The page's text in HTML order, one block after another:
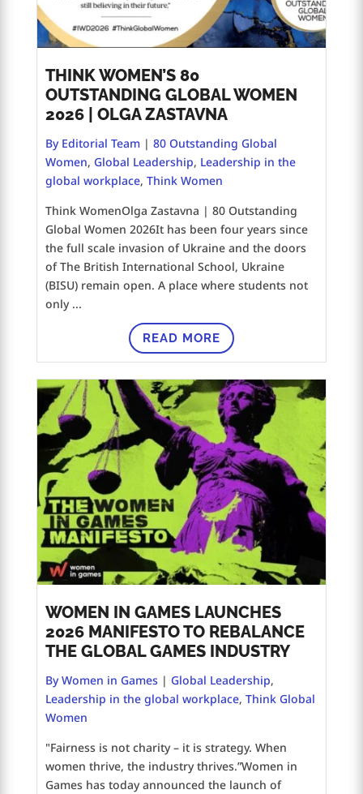
THINK WOMEN’S 80
OUTSTANDING GLOBAL WOMEN
2026 | OLGA ZASTAVNA
By Editorial Team| 80 Outstanding Global
Women, Global Leadership, Leadership in the
global workplace, Think Women
Think WomenOlga Zastavna | 80 Outstanding
Global Women 2026It has been four years since
the full scale invasion of Ukraine and the doors
of The British International School, Ukraine
(BISU) remain open. A place where students not
only ...
READ MORE
WOMEN IN GAMES LAUNCHES
2026 MANIFESTO TO REBALANCE
THE GLOBAL GAMES INDUSTRY
By Women in Games| Global Leadership,
Leadership in the global workplace, Think Global
Women
"Fairness is not charity – it is strategy. When
women thrive, the industry thrives.”Women in
Games has today announced the launch of